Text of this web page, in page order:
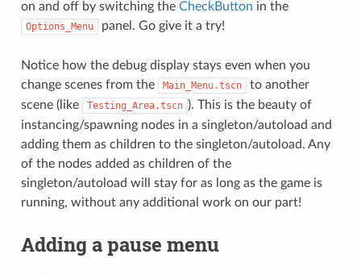
on and off by switching the CheckButton in the
Options_Menu panel. Go give it a try!
Notice how the debug display stays even when you
change scenes from the
Main_Menu.tscn
to another
scene (like
Testing_Area.tscn ). This is the beauty of
instancing/spawning nodes in a singleton/autoload and
adding them as children to the singleton/autoload. Any
of the nodes added as children of the
singleton/autoload will stay for as long as the game is
running, without any additional work on our part!
Adding a pause menu